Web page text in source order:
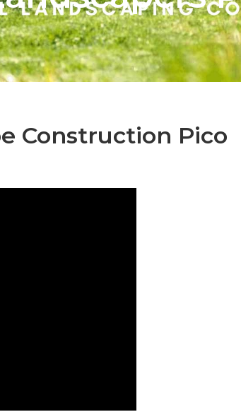
Construction Pico